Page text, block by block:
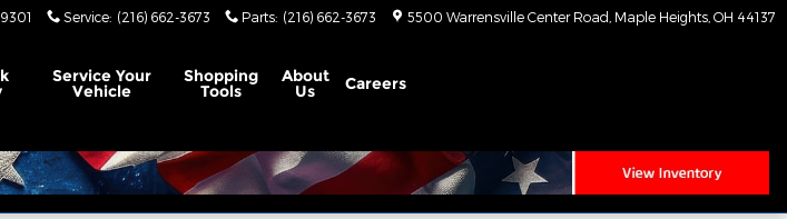
Service: (216) 662-3673 Parts: (216) 662-3673 5500 Warrensville Center Road Maple Heights OH 44137
Service Your
Vehicle
Shopping
Tools
About
Us Careers